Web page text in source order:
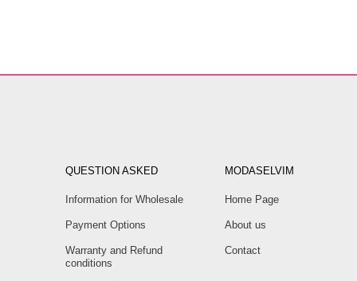
QUESTION ASKED
Information for Wholesale
Payment Options
Warranty and Refund
conditions
MODASELVIM
Home Page
About us
Contact